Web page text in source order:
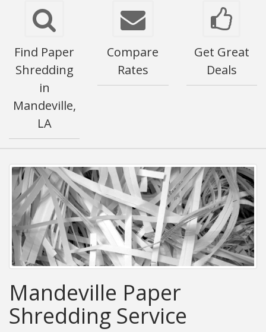
Find Paper
Shredding
in
Mandeville,
LA
Compare
Rates
Get Great
Deals
Mandeville Paper
Shredding Service